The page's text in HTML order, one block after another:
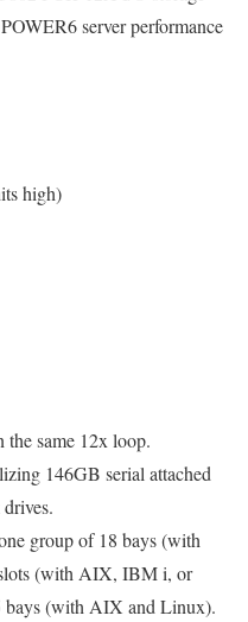
server performance
high)
the same 12x loop.
146GB serial attached
group of 18 bays (with
(with AIX, IBM i, or
bays (with AIX and Linux).